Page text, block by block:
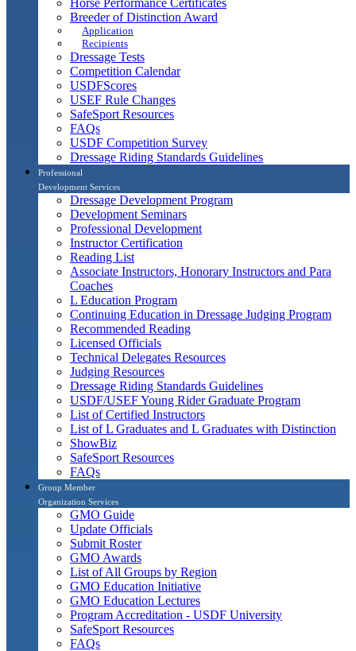
Breeder of Distinction Award
Application
Recipients
Dressage Tests
Competition Calendar
USDFScores
USEF Rule Changes
SafeSport Resources
FAQs
USDF Competition Survey
Dressage Riding Standards Guidelines
Professional
Development Services
Dressage Development Program
Development Seminars
Professional Development
Instructor Certification
Reading List
Associate Instructors, Honorary Instructors and Para
Coaches
L Education Program
Continuing Education in Dressage Judging Program
Recommended Reading
Licensed Officials
Technical Delegates Resources
Judging Resources
Dressage Riding Standards Guidelines
USDF/USEF Young Rider Graduate Program
List of Certified Instructors
List of L Graduates and L Graduates with Distinction
ShowBiz
SafeSport Resources
FAQs
Group Member
Organization Services
GMO Guide
Update Officials
Submit Roster
GMO Awards
List of All Groups by Region
GMO Education Initiative
GMO Education Lectures
Program Accreditation - USDF University
SafeSport Resources
FAQs